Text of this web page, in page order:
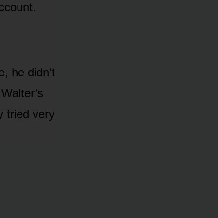
he didn’t
tried very